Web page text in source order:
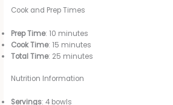
Cook and Prep Times
Prep Time: 10 minutes
Cook Time: 15 minutes
Total Time: 25 minutes
Nutrition Information
Servings: 4 bowls